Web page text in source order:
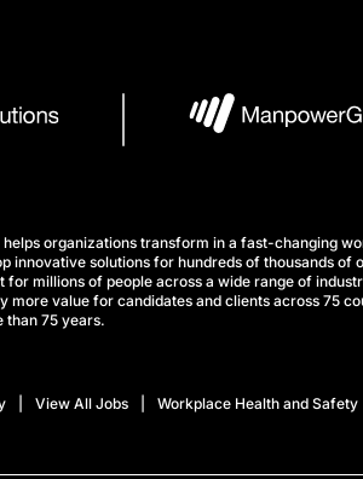
organizations transform in a fast-changing
innovative solutions for hundreds of thousands of
millions of people across a wide range of
value for candidates and clients across 75
than 75 years.
View All Jobs Workplace Health and Safety